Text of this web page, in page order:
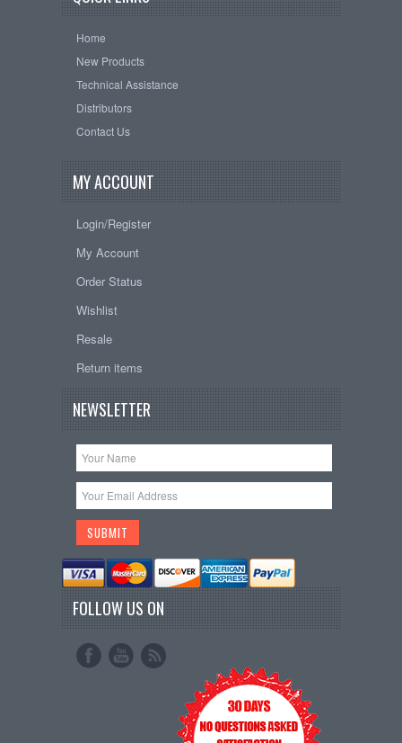
Home
New Products
Technical Assistance
Distributors
Contact Us
MY ACCOUNT
Login/Register
My Account
Order Status
Wishlist
Resale
Return items
NEWSLETTER
FOLLOW US ON